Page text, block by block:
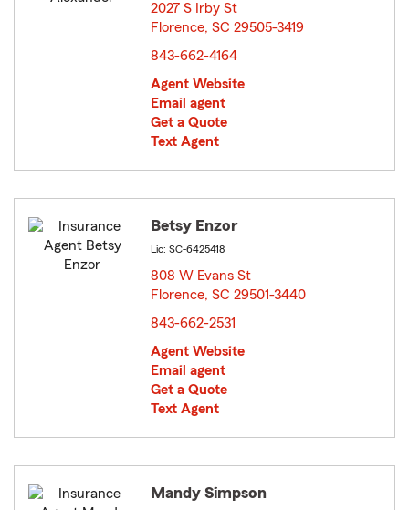
2027 S Irby St
Florence, SC 29505-3419
843-662-4164
Agent Website
Email agent
Get a Quote
Text Agent
Betsy Enzor
Lic: SC-6425418
808 W Evans St
Florence, SC 29501-3440
843-662-2531
Agent Website
Email agent
Get a Quote
Text Agent
Mandy Simpson